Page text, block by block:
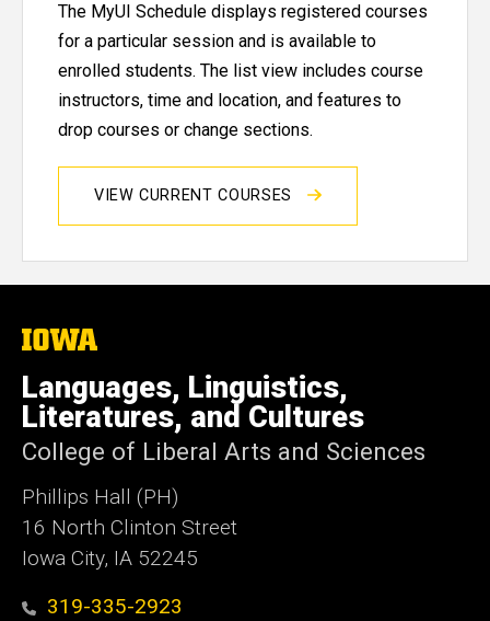
The MyUI Schedule displays registered courses
for a particular session and is available to
enrolled students. The list view includes course
instructors, time and location, and features to
drop courses or change sections.
VIEW CURRENT COURSES
The
of
Iowa
Languages, Linguistics,
Literatures, and Cultures
College of Liberal Arts and Sciences
Phillips Hall (PH)
16 North Clinton Street
Iowa City, IA 52245
319-335-2923